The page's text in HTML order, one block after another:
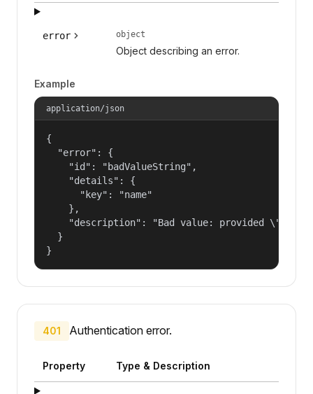
error object
Object describing an error.
Example
application/json
{
  "error": {
    "id": "badValueString",
    "details": {
      "key": "name"
    },
"description": "Bad value: provided
  }
}
401 Authentication error.
Property Type & Description